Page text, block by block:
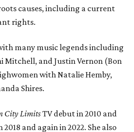
causes, including a current
rights.
many music legends including
Mitchell, and Justin Vernon (Bon
with Natalie Hemby,
Shires.
City LimitsTV debut in 2010 and
and again in 2022. She also